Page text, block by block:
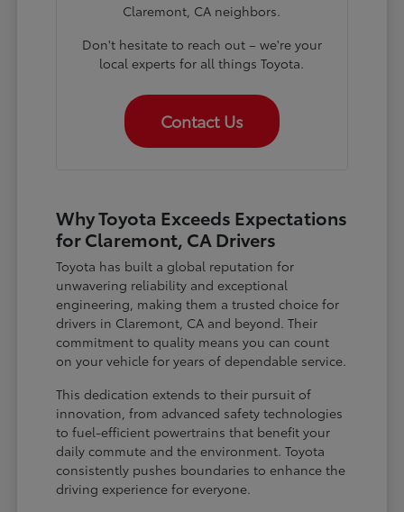
Claremont, CA neighbors.
Don't hesitate to reach out – we're your
local experts for all things Toyota.
Contact Us
Why Toyota Exceeds Expectations
for Claremont, CA Drivers
Toyota has built a global reputation for
unwavering reliability and exceptional
engineering, making them a trusted choice for
drivers in Claremont, CA and beyond. Their
commitment to quality means you can count
on your vehicle for years of dependable service.
This dedication extends to their pursuit of
innovation, from advanced safety technologies
to fuel-efficient powertrains that benefit your
daily commute and the environment. Toyota
consistently pushes boundaries to enhance the
driving experience for everyone.